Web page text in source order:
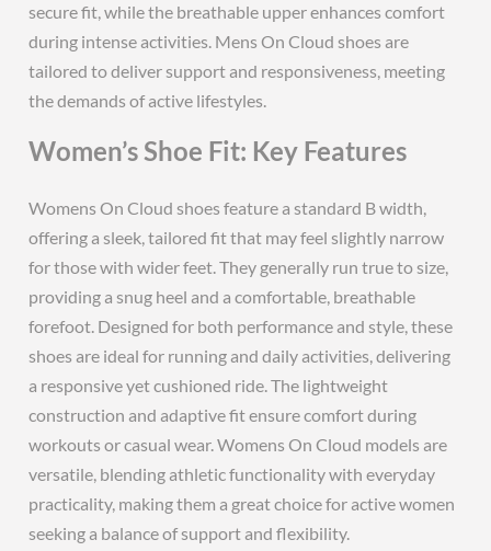
secure fit, while the breathable upper enhances comfort
during intense activities. Mens On Cloud shoes are
tailored to deliver support and responsiveness, meeting
the demands of active lifestyles.
Women’s Shoe Fit: Key Features
Womens On Cloud shoes feature a standard B width,
offering a sleek, tailored fit that may feel slightly narrow
for those with wider feet. They generally run true to size,
providing a snug heel and a comfortable, breathable
forefoot. Designed for both performance and style, these
shoes are ideal for running and daily activities, delivering
a responsive yet cushioned ride. The lightweight
construction and adaptive fit ensure comfort during
workouts or casual wear. Womens On Cloud models are
versatile, blending athletic functionality with everyday
practicality, making them a great choice for active women
seeking a balance of support and flexibility.